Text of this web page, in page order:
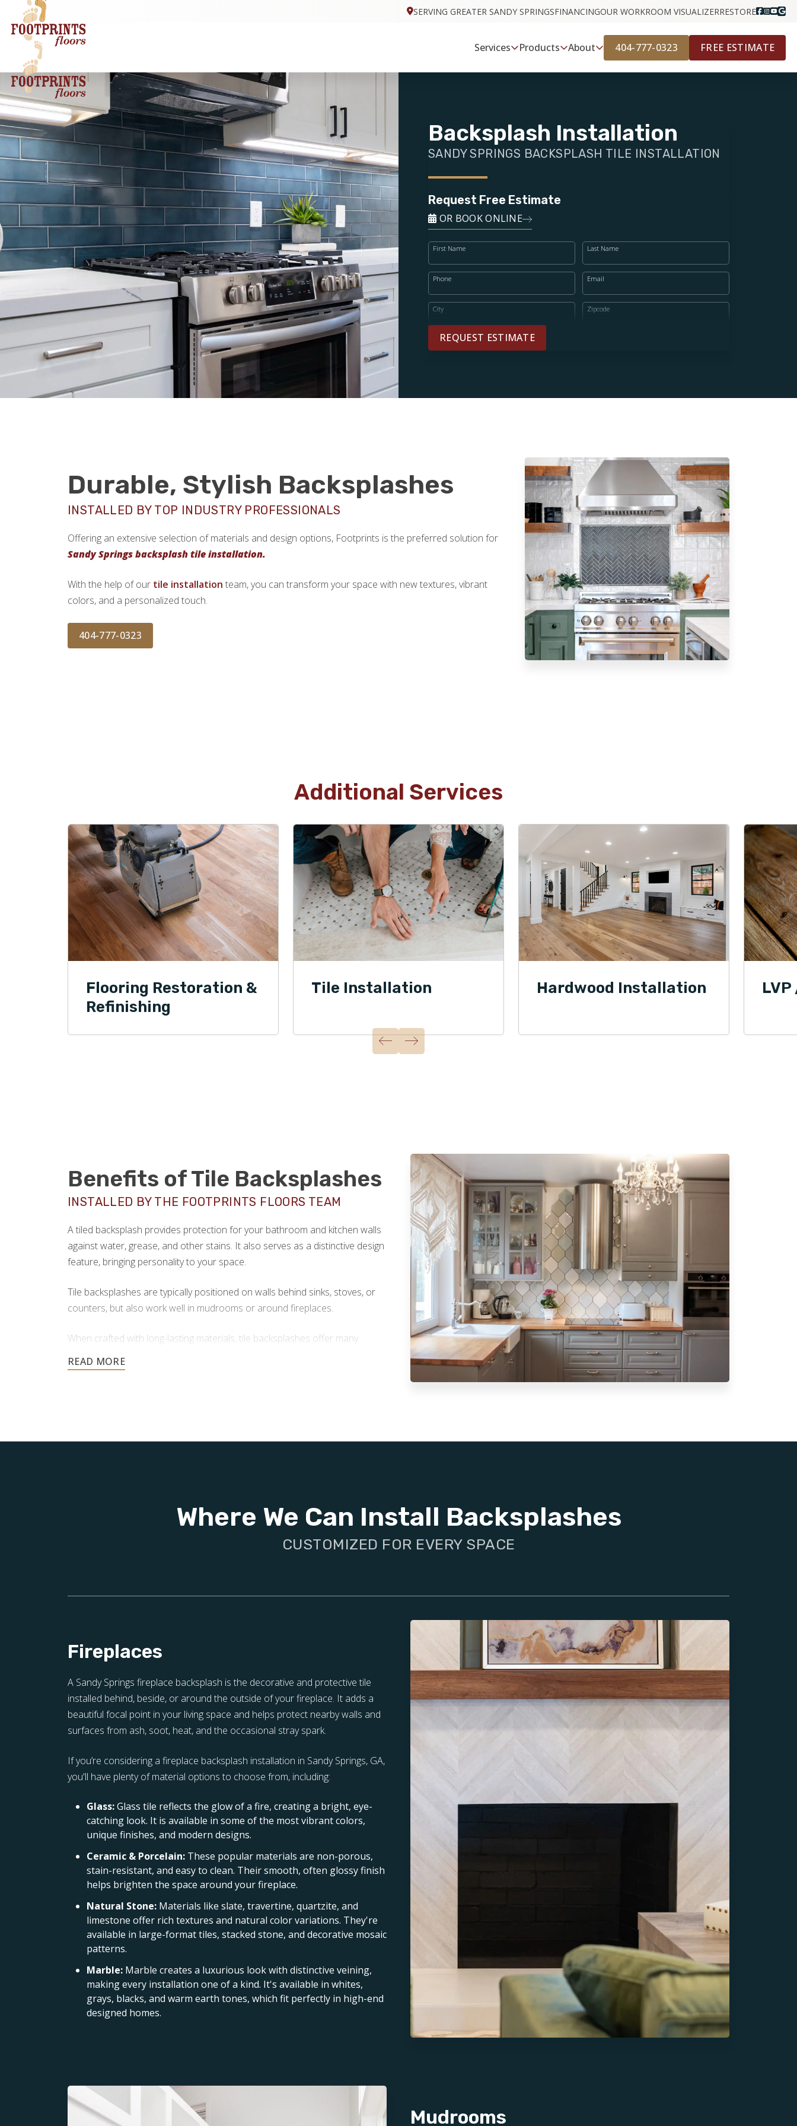
SERVING GREATER SANDY SPRINGSFINANCINGOUR WORKROOM VISUALIZERRESTORE
Services Products About 404-777-0323 FREE ESTIMATE
Backsplash Installation
SANDY SPRINGS BACKSPLASH TILE INSTALLATION
Request Free Estimate
OR BOOK ONLINE
First Name Last Name
Phone Email
City Zipcode
REQUEST ESTIMATE
Durable, Stylish Backsplashes
INSTALLED BY TOP INDUSTRY PROFESSIONALS
Offering an extensive selection of materials and design options, Footprints is the preferred solution for
Sandy Springs backsplash tile installation.
With the help of our tile installation team, you can transform your space with new textures, vibrant
colors, and a personalized touch.
404-777-0323
Additional Services
Flooring Restoration &
Refinishing
Tile Installation Hardwood Installation
Benefits of Tile Backsplashes
INSTALLED BY THE FOOTPRINTS FLOORS TEAM
A tiled backsplash provides protection for your bathroom and kitchen walls
against water, grease, and other stains. It also serves as a distinctive design
feature, bringing personality to your space.
Tile backsplashes are typically positioned on walls behind sinks, stoves, or
counters, but also work well in mudrooms or around fireplaces.
When crafted with long-lasting materials, tile backsplashes offer many
resale value and overall worth.Where We Can Install Backsplashes
CUSTOMIZED FOR EVERY SPACE
Fireplaces
A Sandy Springs fireplace backsplash is the decorative and protective tile
installed behind, beside, or around the outside of your fireplace. It adds a
beautiful focal point in your living space and helps protect nearby walls and
surfaces from ash, soot, heat, and the occasional stray spark.
If you’re considering a fireplace backsplash installation in Sandy Springs, GA,
you'll have plenty of material options to choose from, including:
Glass:Glass tile reflects the glow of a fire, creating a bright, eye-
catching look. It is available in some of the most vibrant colors,
unique finishes, and modern designs.
Ceramic & Porcelain: These popular materials are non-porous,
stain-resistant, and easy to clean. Their smooth, often glossy finish
helps brighten the space around your fireplace.
Natural Stone: Materials like slate, travertine, quartzite, and
limestone offer rich textures and natural color variations. They're
available in large-format tiles, stacked stone, and decorative mosaic
patterns.
Marble: Marble creates a luxurious look with distinctive veining,
making every installation one of a kind. It's available in whites,
grays, blacks, and warm earth tones, which fit perfectly in high-end
designed homes.
Mudrooms